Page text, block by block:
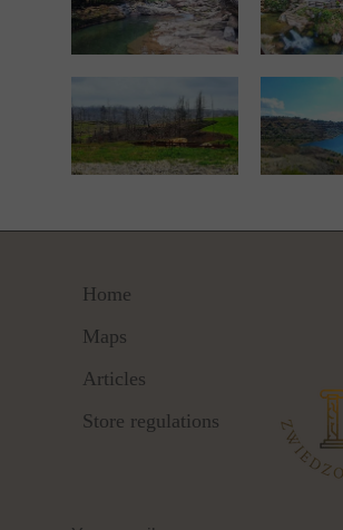
Home
Maps
Articles
Store regulations